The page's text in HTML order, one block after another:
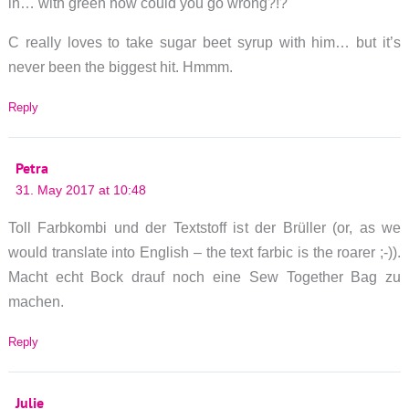
C really loves to take sugar beet syrup with him… but it’s
never been the biggest hit. Hmmm.
Reply
Petra
31. May 2017 at 10:48
Toll Farbkombi und der Textstoff ist der Brüller (or, as we
would translate into English – the text farbic is the roarer ;-)).
Macht echt Bock drauf noch eine Sew Together Bag zu
machen.
Reply
Julie